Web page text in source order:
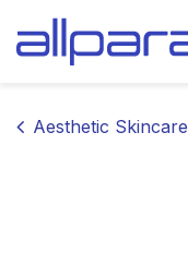
Aesthetic Skincare